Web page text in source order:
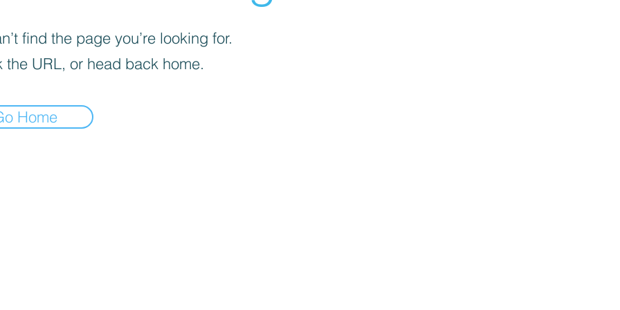
find the page you’re looking for.
the URL, or head back home.
Home